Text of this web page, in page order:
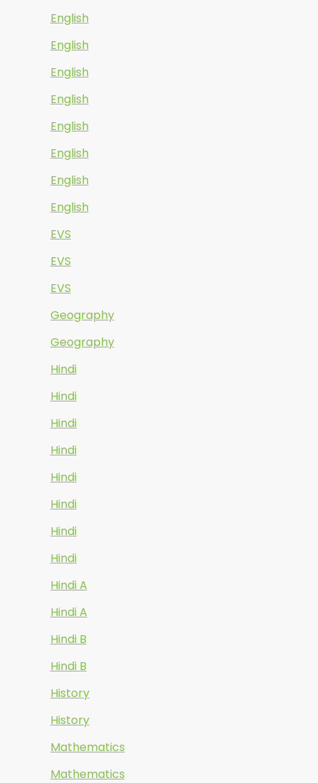
English
English
English
English
English
English
English
English
EVS
EVS
EVS
Geography
Geography
Hindi
Hindi
Hindi
Hindi
Hindi
Hindi
Hindi
Hindi
Hindi A
Hindi A
Hindi B
Hindi B
History
History
Mathematics
Mathematics